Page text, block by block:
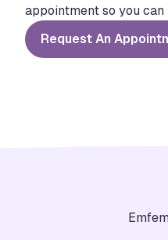
appointment so you
Request An